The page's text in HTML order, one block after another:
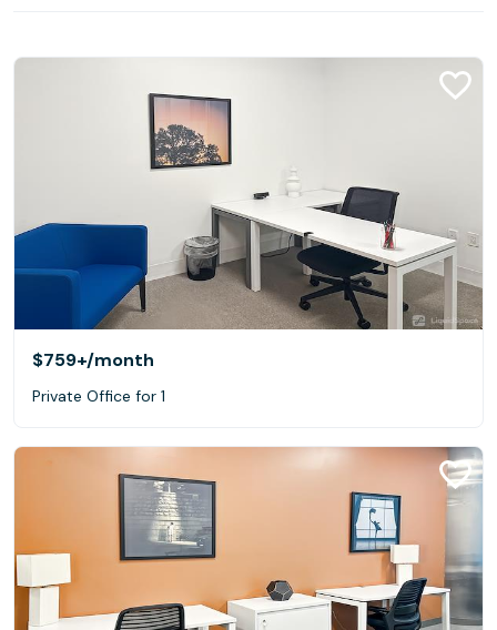
$759+/month
Private Office for 1